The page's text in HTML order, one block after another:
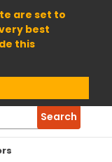
are set to
best
this
Search